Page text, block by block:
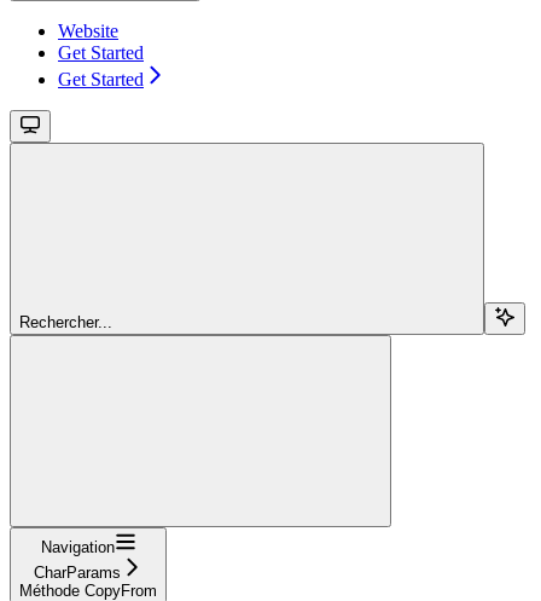
Website
Get Started
Get Started
Rechercher...
Navigation
CharParams
Méthode CopyFrom